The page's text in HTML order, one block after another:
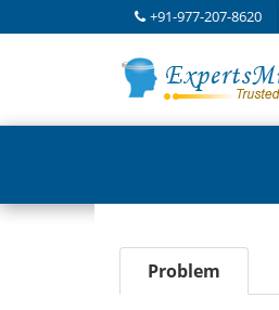
+91-977-207-8620
Problem